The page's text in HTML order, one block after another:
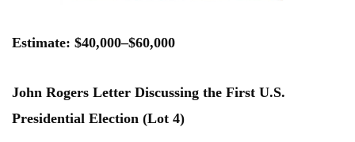
Estimate: $40,000–$60,000
John Rogers Letter Discussing the First U.S.
Presidential Election (Lot 4)